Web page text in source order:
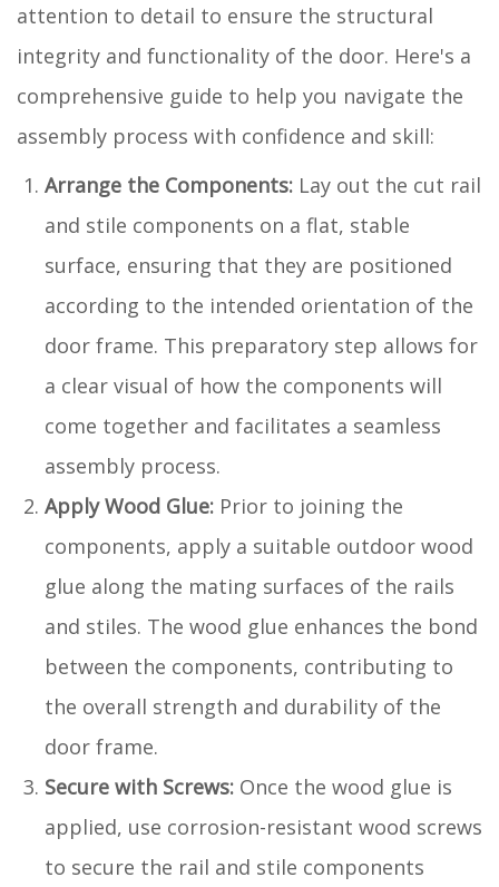
attention to detail to ensure the structural
integrity and functionality of the door. Here's a
comprehensive guide to help you navigate the
assembly process with confidence and skill:
Arrange the Components: Lay out the cut rail
and stile components on a flat, stable
surface, ensuring that they are positioned
according to the intended orientation of the
door frame. This preparatory step allows for
a clear visual of how the components will
come together and facilitates a seamless
assembly process.
Apply Wood Glue: Prior to joining the
components, apply a suitable outdoor wood
glue along the mating surfaces of the rails
and stiles. The wood glue enhances the bond
between the components, contributing to
the overall strength and durability of the
door frame.
Secure with Screws: Once the wood glue is
applied, use corrosion-resistant wood screws
to secure the rail and stile components